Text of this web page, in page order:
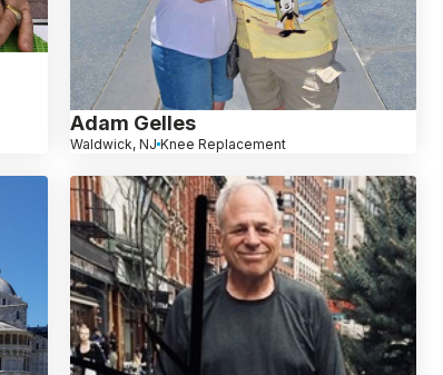
Adam Gelles
Waldwick, NJ Knee Replacement